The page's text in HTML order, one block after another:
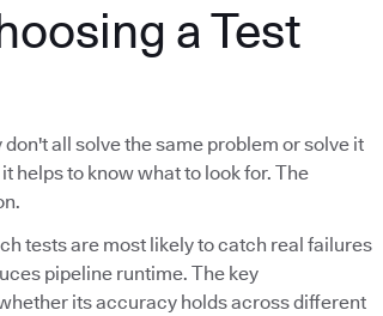
a Test
all solve the same problem or solve it
helps to know what to look for. The
tests are most likely to catch real failures
pipeline runtime. The key
its accuracy holds across different